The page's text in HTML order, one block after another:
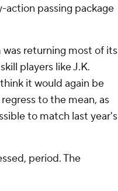
action passing package
returning most of its
players like J.K.
it would again be
to the mean, as
to match last year's
period. The